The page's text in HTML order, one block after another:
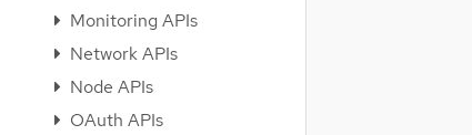
Monitoring APIs
Network APIs
Node APIs
OAuth APIs